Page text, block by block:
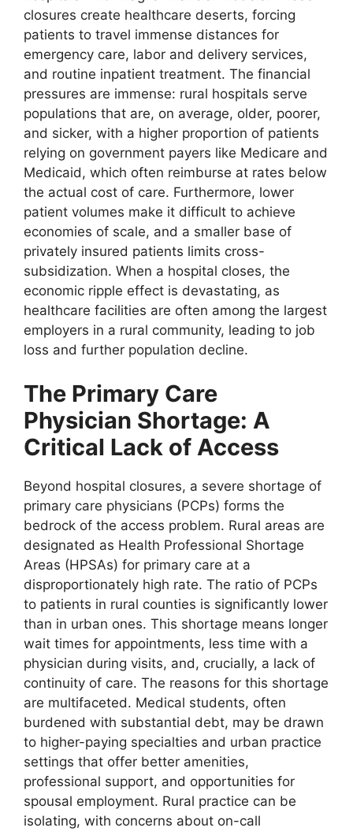
closures create healthcare deserts, forcing
patients to travel immense distances for
emergency care, labor and delivery services,
and routine inpatient treatment. The financial
pressures are immense: rural hospitals serve
populations that are, on average, older, poorer,
and sicker, with a higher proportion of patients
relying on government payers like Medicare and
Medicaid, which often reimburse at rates below
the actual cost of care. Furthermore, lower
patient volumes make it difficult to achieve
economies of scale, and a smaller base of
privately insured patients limits cross-
subsidization. When a hospital closes, the
economic ripple effect is devastating, as
healthcare facilities are often among the largest
employers in a rural community, leading to job
loss and further population decline.
The Primary Care
Physician Shortage: A
Critical Lack of Access
Beyond hospital closures, a severe shortage of
primary care physicians (PCPs) forms the
bedrock of the access problem. Rural areas are
designated as Health Professional Shortage
Areas (HPSAs) for primary care at a
disproportionately high rate. The ratio of PCPs
to patients in rural counties is significantly lower
than in urban ones. This shortage means longer
wait times for appointments, less time with a
physician during visits, and, crucially, a lack of
continuity of care. The reasons for this shortage
are multifaceted. Medical students, often
burdened with substantial debt, may be drawn
to higher-paying specialties and urban practice
settings that offer better amenities,
professional support, and opportunities for
spousal employment. Rural practice can be
isolating, with concerns about on-call